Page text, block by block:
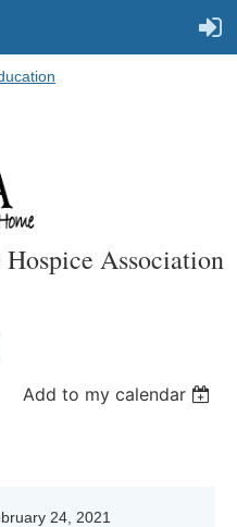
Association
Add to my calendar
24, 2021